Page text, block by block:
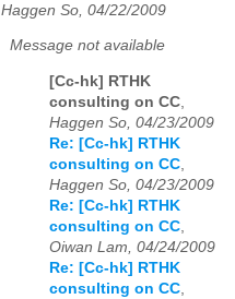
Haggen So, 04/22/2009
Message not available
[Cc-hk] RTHK
consulting on CC,
Haggen So, 04/23/2009
Re: [Cc-hk] RTHK
consulting on CC,
Haggen So, 04/23/2009
Re: [Cc-hk] RTHK
consulting on CC,
Oiwan Lam, 04/24/2009
Re: [Cc-hk] RTHK
consulting on CC,